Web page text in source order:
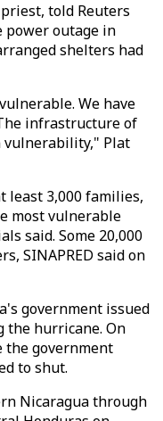
told Reuters
power outage in
shelters had
We have
infrastructure of
vulnerability," Plat
least 3,000 families,
most vulnerable
said. Some 20,000
SINAPRED said on
government issued
the hurricane. On
the government
to shut.
Nicaragua through